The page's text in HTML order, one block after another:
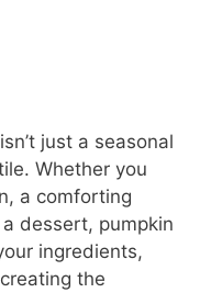
just a seasonal
Whether you
a comforting
dessert, pumpkin
ingredients,
the